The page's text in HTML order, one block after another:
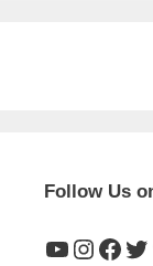
Follow Us
YouTube